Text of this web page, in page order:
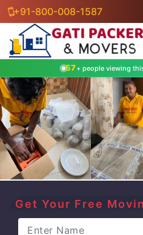
+91-800-008-1587
57+ people viewing
‹
Get Your Free